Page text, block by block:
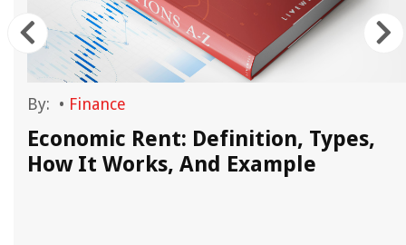
By: • Finance
Economic Rent: Definition, Types,
How It Works, And Example